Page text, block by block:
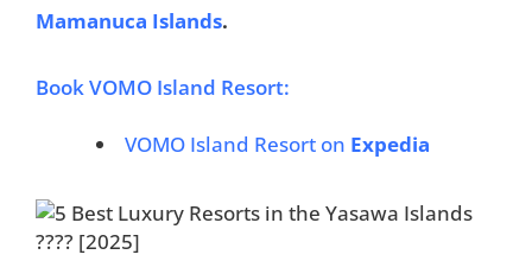
Mamanuca Islands.
Book VOMO Island Resort:
VOMO Island Resort on Expedia